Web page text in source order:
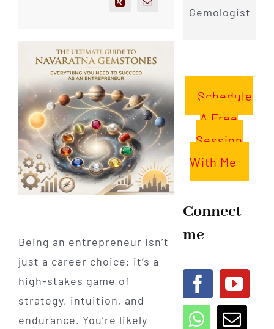
Being an entrepreneur isn’t
just a career choice; it’s a
high-stakes game of
strategy, intuition, and
endurance. You’re likely
Gemologist
Schedule
A Free
Session
With Me
Connect
me